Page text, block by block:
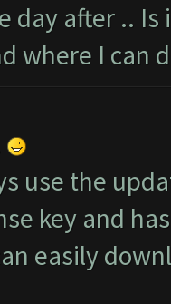
day after ..
where I can
use the
key and
easily